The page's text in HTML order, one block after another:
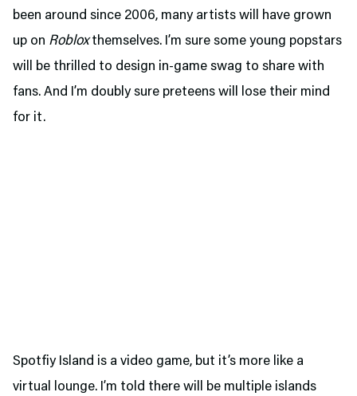
been around since 2006, many artists will have grown
up on Robloxthemselves. I’m sure some young popstars
will be thrilled to design in-game swag to share with
fans. And I’m doubly sure preteens will lose their mind
for it.
Spotfiy Island is a video game, but it’s more like a
virtual lounge. I’m told there will be multiple islands